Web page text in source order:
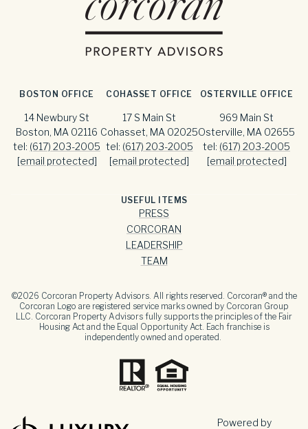
BOSTON OFFICE
14 Newbury St
Boston, MA 02116
tel: (617) 203-2005
[email protected]
COHASSET OFFICE
17 S Main St
Cohasset, MA 02025
tel: (617) 203-2005
[email protected]
OSTERVILLE OFFICE
969 Main St
Osterville, MA 02655
tel: (617) 203-2005
[email protected]
USEFUL ITEMS
PRESS
CORCORAN
LEADERSHIP
TEAM
©2026 Corcoran Property Advisors. All rights reserved. Corcoran® and the
Corcoran Logo are registered service marks owned by Corcoran Group
LLC. Corcoran Property Advisors fully supports the principles of the Fair
Housing Act and the Equal Opportunity Act. Each franchise is
independently owned and operated.
Powered by